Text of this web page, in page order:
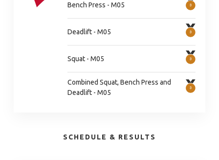
Bench Press - M05
Deadlift - M05
Squat - M05
Combined Squat, Bench Press and
Deadlift - M05
SCHEDULE & RESULTS